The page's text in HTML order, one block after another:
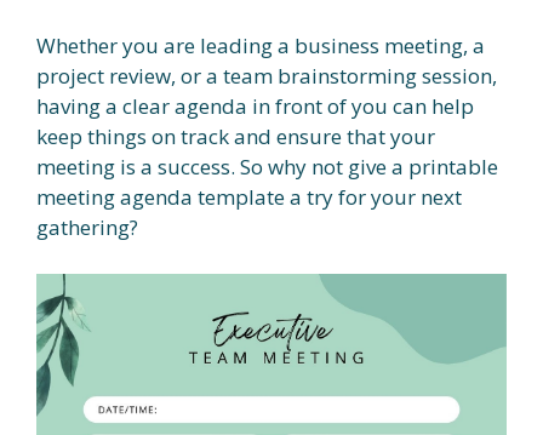
Whether you are leading a business meeting, a
project review, or a team brainstorming session,
having a clear agenda in front of you can help
keep things on track and ensure that your
meeting is a success. So why not give a printable
meeting agenda template a try for your next
gathering?